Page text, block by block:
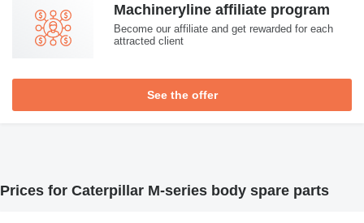
Machineryline affiliate program
Become our affiliate and get rewarded for each
attracted client
See the offer
Prices for Caterpillar M-series body spare parts